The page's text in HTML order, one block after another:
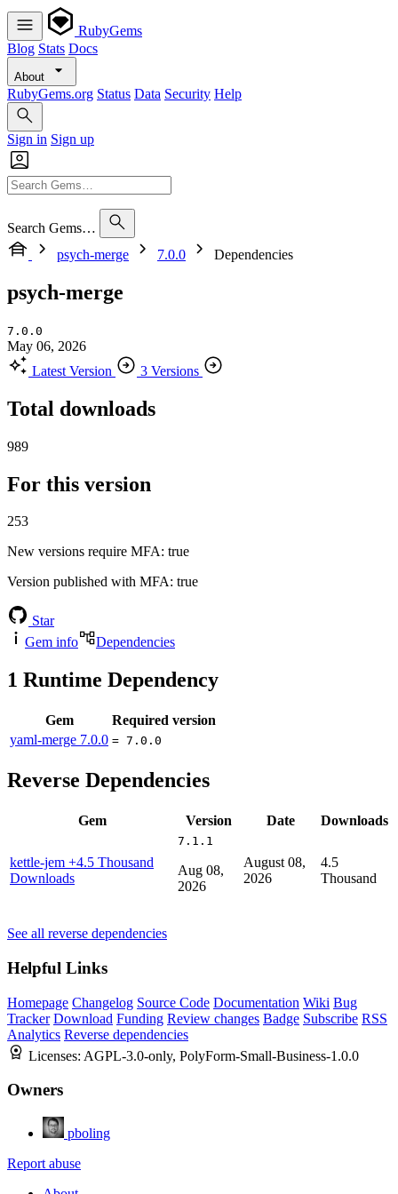
RubyGems
Blog Stats Docs
About
RubyGems.org Status Data Security Help
Sign in Sign up
Search Gems…
psych-merge
7.0.0 Dependencies
psych-merge
7.0.0
May 06, 2026
Latest Version
3 Versions
Total downloads
989
For this version
253
New versions require MFA: true
Version published with MFA: true
Star
Gem info
Dependencies
1 Runtime Dependency
Gem
Required version
yaml-merge 7.0.0 = 7.0.0
Reverse Dependencies
Gem Version Date Downloads
kettle-jem +4.5 Thousand
Downloads
7.1.1
Aug 08,
2026
August 08,
2026
4.5
Thousand
See all reverse dependencies
Helpful Links
Homepage Changelog Source Code Documentation Wiki Bug
Tracker Download Funding Review changes Badge Subscribe RSS
Analytics Reverse dependencies
Licenses: AGPL-3.0-only, PolyForm-Small-Business-1.0.0
Owners
pboling
Report abuse